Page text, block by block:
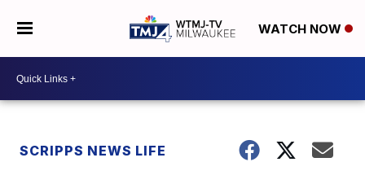
WATCH NOW
SCRIPPS NEWS LIFE